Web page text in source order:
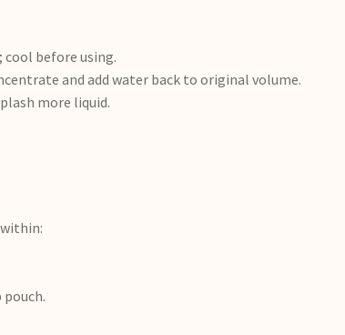
before using.
and add water back to original volume.
more liquid.